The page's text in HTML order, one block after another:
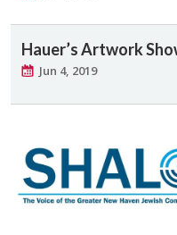
Hauer’s Artwork
Jun 4, 2019